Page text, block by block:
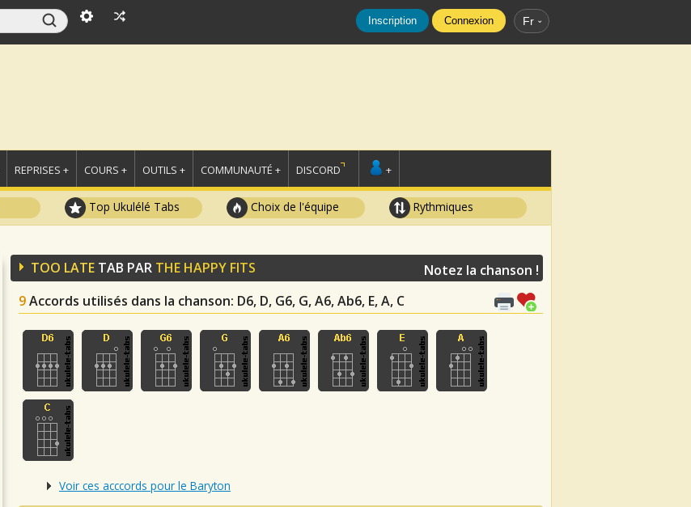
Inscription Connexion Fr
REPRISES + COURS + OUTILS + COMMUNAUTÉ + DISCORD +
Top Ukulélé Tabs Choix de l'équipe Rythmiques
TOO LATE TAB PAR THE HAPPY FITS
9Accords utilisés dans la chanson: D6, D, G6, G, A6, Ab6, E, A, C
Notez la chanson !
Voir ces acccords pour le Baryton